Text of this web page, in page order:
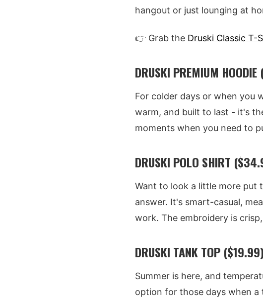
hangout or just lounging at
👉 Grab the Druski Classic T-
DRUSKI PREMIUM
For colder days or when you
warm, and built to last - it's
moments when you need to
DRUSKI POLO SHIRT
Want to look a little more put
answer. It's smart-casual,
work. The embroidery is
DRUSKI TANK TOP ($19.99)
Summer is here, and
option for those days when